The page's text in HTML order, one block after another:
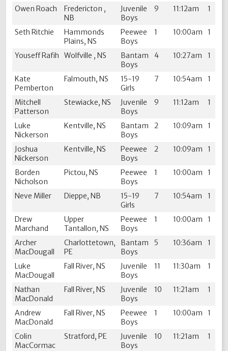
Owen Roach
Fredericton ,
NB
Juvenile
Boys
9 11:12am 1
Seth Ritchie
Hammonds
Plains, NS
Peewee
Boys
1 10:00am 1
Youseff Rafih Wolfville , NS
Bantam
Boys
4 10:27am 1
Kate
Pemberton
Falmouth, NS
15-19
Girls
7 10:54am 1
Mitchell
Patterson
Stewiacke, NS
Juvenile
Boys
9 11:12am 1
Luke
Nickerson
Kentville, NS
Bantam
Boys
2 10:09am 1
Joshua
Nickerson
Kentville, NS
Peewee
Boys
2 10:09am 1
Borden
Nicholson
Pictou, NS
Peewee
Boys
1 10:00am 1
Neve Miller Dieppe, NB
15-19
Girls
7 10:54am 1
Drew
Marchand
Upper
Tantallon, NS
Peewee
Boys
1 10:00am 1
Archer
MacDougall
Charlottetown,
PE
Bantam
Boys
5 10:36am 1
Luke
MacDougall
Fall River, NS
Juvenile
Boys
11 11:30am 1
Nathan
MacDonald
Fall River, NS
Juvenile
Boys
10 11:21am 1
Andrew
MacDonald
Fall River, NS
Peewee
Boys
1 10:00am 1
Colin
MacCormac
Stratford, PE
Juvenile
Boys
10 11:21am 1